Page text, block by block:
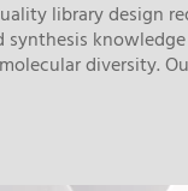
library design
synthesis
molecular diversity.